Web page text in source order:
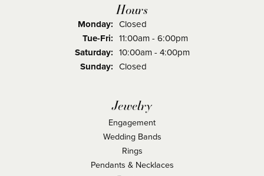
Hours
Monday: Closed
Tue-Fri:Tuesday - Friday:
11:00am - 6:00pm
Saturday: 10:00am - 4:00pm
Sunday: Closed
Jewelry
Engagement
Wedding Bands
Rings
Pendants & Necklaces